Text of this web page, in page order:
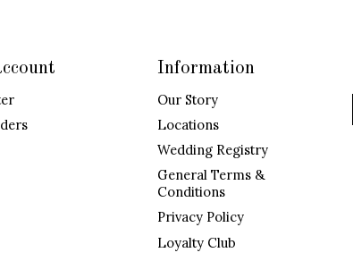
Information
Our Story
Locations
Wedding Registry
General Terms &
Conditions
Privacy Policy
Loyalty Club